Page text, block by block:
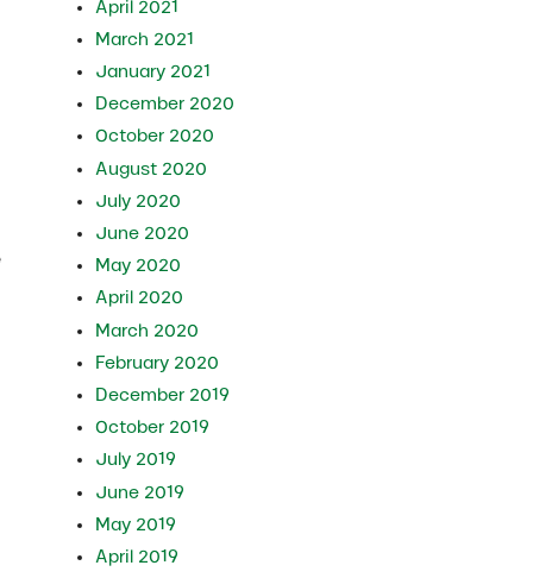
April 2021
March 2021
January 2021
December 2020
October 2020
August 2020
July 2020
June 2020
May 2020
April 2020
March 2020
February 2020
December 2019
October 2019
July 2019
June 2019
May 2019
April 2019